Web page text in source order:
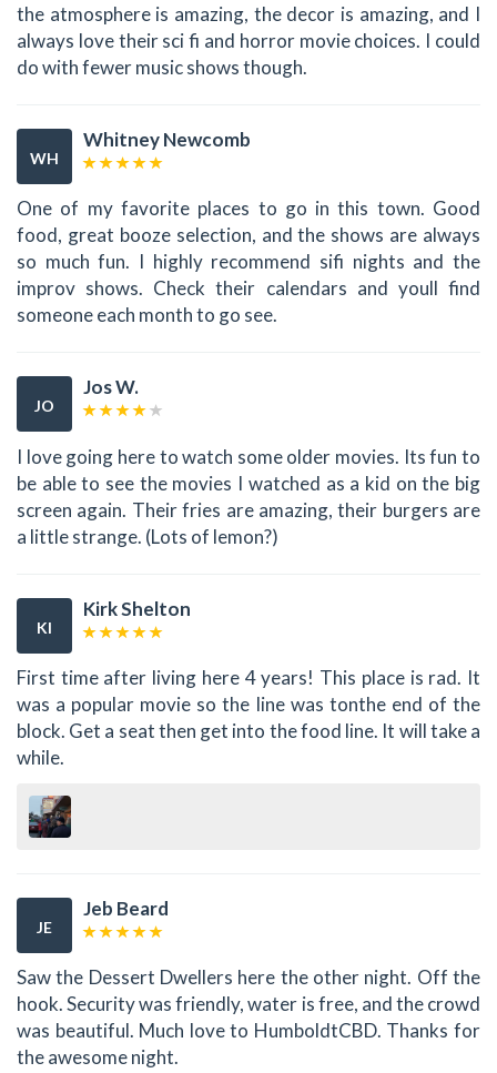
the atmosphere is amazing, the decor is amazing, and I
always love their sci fi and horror movie choices. I could
do with fewer music shows though.
WH
Whitney Newcomb
One of my favorite places to go in this town. Good
food, great booze selection, and the shows are always
so much fun. I highly recommend sifi nights and the
improv shows. Check their calendars and youll find
someone each month to go see.
JO
Jos W.
I love going here to watch some older movies. Its fun to
be able to see the movies I watched as a kid on the big
screen again. Their fries are amazing, their burgers are
a little strange. (Lots of lemon?)
KI
Kirk Shelton
First time after living here 4 years! This place is rad. It
was a popular movie so the line was tonthe end of the
block. Get a seat then get into the food line. It will take a
while.
JE
Jeb Beard
Saw the Dessert Dwellers here the other night. Off the
hook. Security was friendly, water is free, and the crowd
was beautiful. Much love to HumboldtCBD. Thanks for
the awesome night.